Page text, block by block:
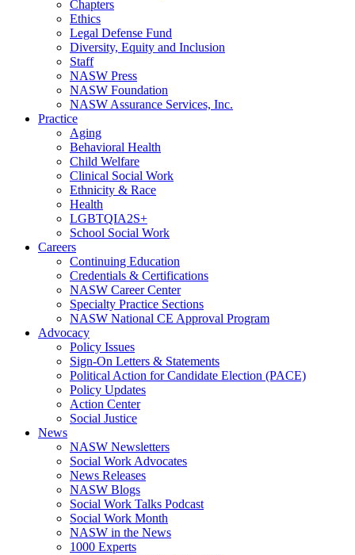
Chapters
Ethics
Legal Defense Fund
Diversity, Equity and Inclusion
Staff
NASW Press
NASW Foundation
NASW Assurance Services, Inc.
Practice
Aging
Behavioral Health
Child Welfare
Clinical Social Work
Ethnicity & Race
Health
LGBTQIA2S+
School Social Work
Careers
Continuing Education
Credentials & Certifications
NASW Career Center
Specialty Practice Sections
NASW National CE Approval Program
Advocacy
Policy Issues
Sign-On Letters & Statements
Political Action for Candidate Election (PACE)
Policy Updates
Action Center
Social Justice
News
NASW Newsletters
Social Work Advocates
News Releases
NASW Blogs
Social Work Talks Podcast
Social Work Month
NASW in the News
1000 Experts